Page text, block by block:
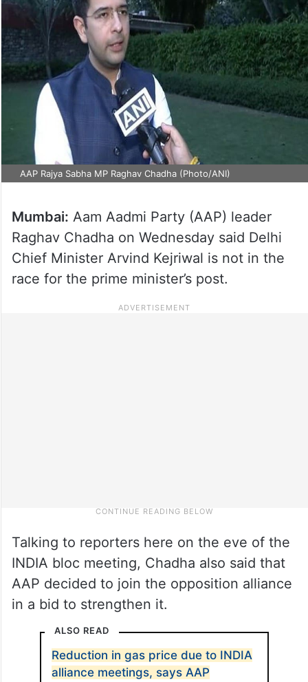
AAP Rajya Sabha MP Raghav Chadha (Photo/ANI)
Mumbai: Aam Aadmi Party (AAP) leader
Raghav Chadha on Wednesday said Delhi
Chief Minister Arvind Kejriwal is not in the
race for the prime minister’s post.
Talking to reporters here on the eve of the
INDIA bloc meeting, Chadha also said that
AAP decided to join the opposition alliance
in a bid to strengthen it.
ALSO READ
Reduction in gas price due to INDIA
alliance meetings, says AAP